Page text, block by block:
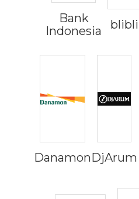
Bank
Indonesia
blibli
DanamonDjArum